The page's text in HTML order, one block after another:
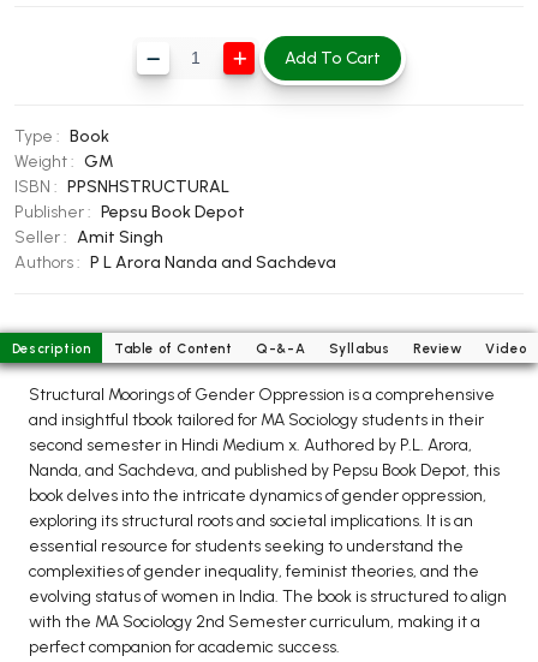
MA 3rd Semester PU Chandigarh
MA 4th Semester PU Chandigarh
MA 6th Semester PU Chandigarh
Medical Books
Engineering Books
Management Books
BCOM PU Chandigarh
BCOM 1st Semester PU Chandigarh
BCOM 2nd Semester PU Chandigarh
BCOM 3rd Semester PU Chandigarh
BCOM 4th Semester PU Chandigarh
BCOM 5th Semester PU Chandigarh
MCOM PU Chandigarh
MCOM 1st Semester PU Chandigarh
Add To Cart
Type : Book
Weight : GM
ISBN : PPSNHSTRUCTURAL
Publisher : Pepsu Book Depot
Seller : Amit Singh
Authors : P L Arora Nanda and Sachdeva
Description Table of Content Q-&-A Syllabus Review Video
Structural Moorings of Gender Oppression is a comprehensive
and insightful tbook tailored for MA Sociology students in their
second semester in Hindi Medium x. Authored by P.L. Arora,
Nanda, and Sachdeva, and published by Pepsu Book Depot, this
book delves into the intricate dynamics of gender oppression,
exploring its structural roots and societal implications. It is an
essential resource for students seeking to understand the
complexities of gender inequality, feminist theories, and the
evolving status of women in India. The book is structured to align
with the MA Sociology 2nd Semester curriculum, making it a
perfect companion for academic success.